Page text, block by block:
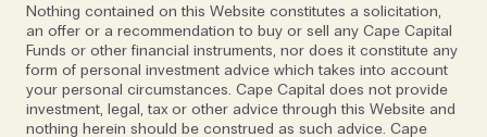
Nothing contained on this Website constitutes a solicitation,
an offer or a recommendation to buy or sell any Cape Capital
Funds or other financial instruments, nor does it constitute any
form of personal investment advice which takes into account
your personal circumstances. Cape Capital does not provide
investment, legal, tax or other advice through this Website and
nothing herein should be construed as such advice. Cape